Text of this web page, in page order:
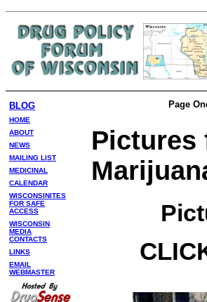
BLOG
HOME
ABOUT
NEWS
MAILING LIST
MEDICINAL
CALENDAR
WISCONSINITES
FOR SAFE
ACCESS
WISCONSIN
MEDIA
CONTACTS
LINKS
EMAIL
WEBMASTER
Page
Pictures